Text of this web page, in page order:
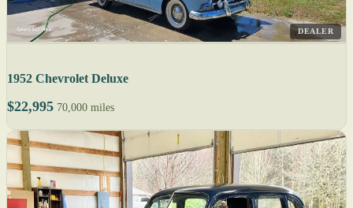
DEALER
1952 Chevrolet Deluxe
$22,995 70,000 miles